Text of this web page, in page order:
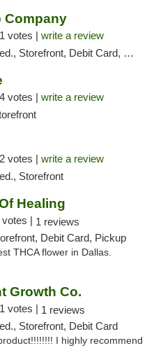
Company
votes | write a review
Debit Card, Delivery, Pickup
votes | write a review
votes | write a review
Storefront
Healing
votes | 1 reviews
Debit Card, Pickup
THCA flower in Dallas.
Growth Co.
votes | 1 reviews
Storefront, Debit Card
I highly recommend